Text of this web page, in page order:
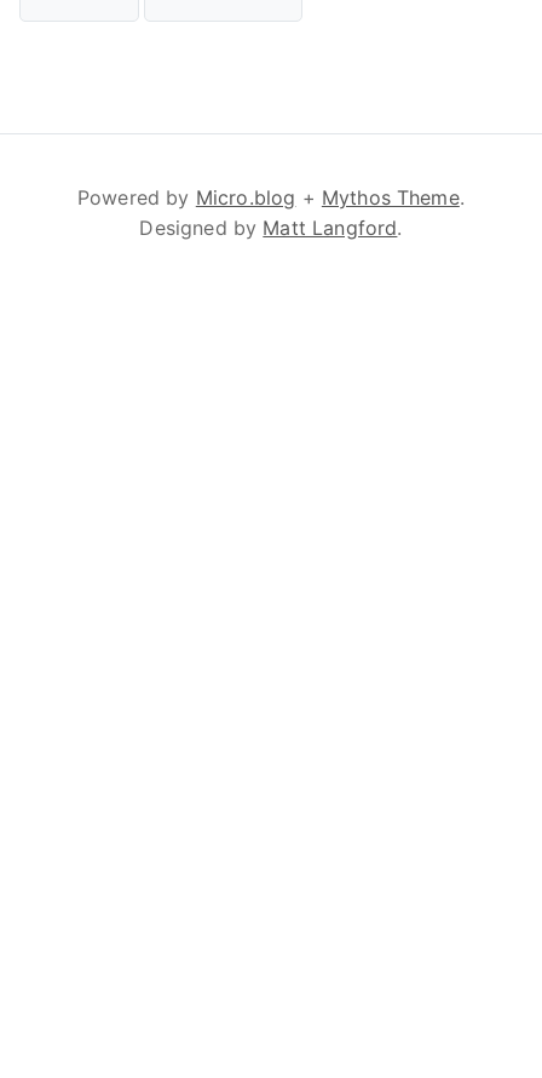
Powered by Micro.blog + Mythos Theme.
Designed by Matt Langford.